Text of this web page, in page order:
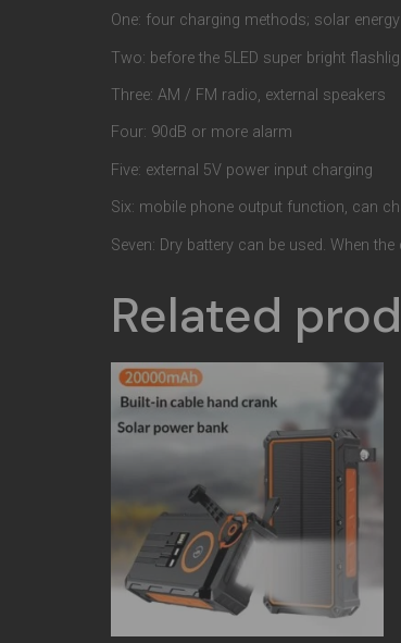
One: four charging methods; solar
Two: before the 5LED super bright
Three: AM / FM radio, external speakers
Four: 90dB or more alarm
Five: external 5V power input charging
Six: mobile phone output function, can
Seven: Dry battery can be used. When
Related